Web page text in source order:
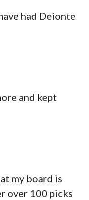
had Deionte
and kept
my board is
over 100 picks